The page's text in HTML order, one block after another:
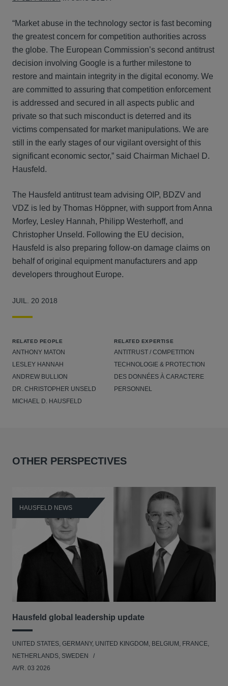
“Market abuse in the technology sector is fast becoming
the greatest concern for competition authorities across
the globe. The European Commission’s second antitrust
decision involving Google is a further milestone to
restore and maintain integrity in the digital economy. We
are committed to assuring that competition enforcement
is addressed and secured in all aspects public and
private so that such misconduct is deterred and its
victims compensated for market manipulations. We are
still in the early stages of our vigilant oversight of this
significant economic sector,” said Chairman Michael D.
Hausfeld.
The Hausfeld antitrust team advising OIP, BDZV and
VDZ is led by Thomas Höppner, with support from Anna
Morfey, Lesley Hannah, Philipp Westerhoff, and
Christopher Unseld. Following the EU decision,
Hausfeld is also preparing follow-on damage claims on
behalf of original equipment manufacturers and app
developers throughout Europe.
JUIL. 20 2018
RELATED PEOPLE
ANTHONY MATON
LESLEY HANNAH
ANDREW BULLION
DR. CHRISTOPHER UNSELD
MICHAEL D. HAUSFELD
RELATED EXPERTISE
ANTITRUST / COMPETITION
TECHNOLOGIE & PROTECTION
DES DONNÉES À CARACTERE
PERSONNEL
OTHER PERSPECTIVES
HAUSFELD NEWS
Hausfeld global leadership update
UNITED STATES, GERMANY, UNITED KINGDOM, BELGIUM, FRANCE,
NETHERLANDS, SWEDEN
AVR. 03 2026